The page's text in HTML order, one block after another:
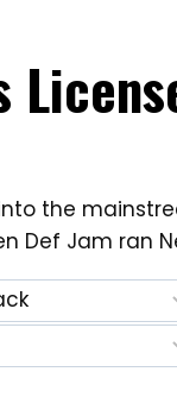
the
Def Jam ran